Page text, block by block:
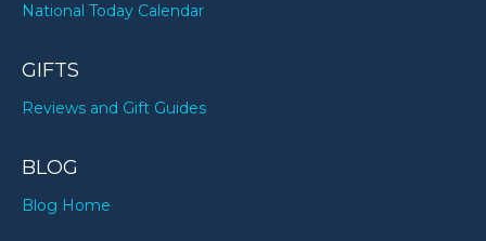
National Today Calendar
GIFTS
Reviews and Gift Guides
BLOG
Blog Home